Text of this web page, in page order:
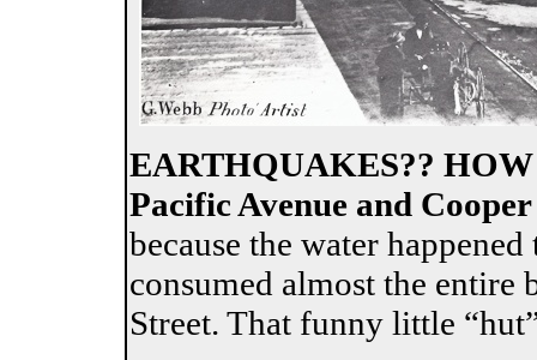
EARTHQUAKES??
Pacific Avenue and
because the water
consumed almost the entire
Street. That funny little